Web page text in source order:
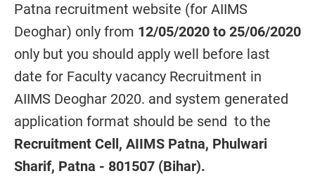
Patna recruitment website (for AIIMS
Deoghar) only from 12/05/2020 to 25/06/2020
only but you should apply well before last
date for Faculty vacancy Recruitment in
AIIMS Deoghar 2020. and system generated
application format should be send to the
Recruitment Cell, AIIMS Patna, Phulwari
Sharif, Patna - 801507 (Bihar).